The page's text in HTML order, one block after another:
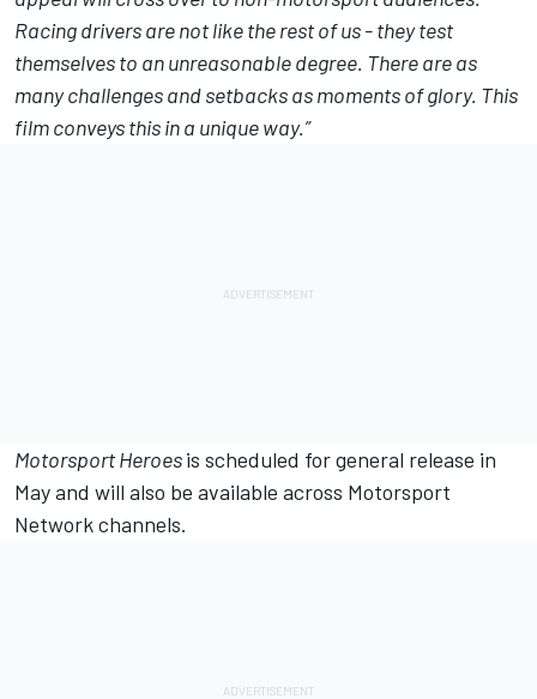
Racing drivers are not like the rest of us - they test
themselves to an unreasonable degree. There are as
many challenges and setbacks as moments of glory. This
film conveys this in a unique way.”
Motorsport Heroesis scheduled for general release in
May and will also be available across Motorsport
Network channels.